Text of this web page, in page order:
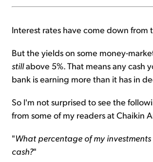
Interest rates have come down from
But the yields on some money-
stillabove 5%. That means any cash
bank is earning more than it has in
So I'm not surprised to see the
from some of my readers at Chaikin
"What percentage of my
cash?"